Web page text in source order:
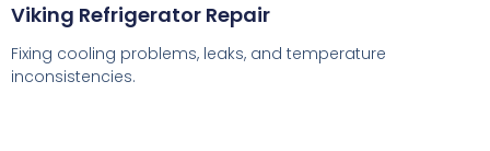
Viking Refrigerator Repair
Fixing cooling problems, leaks, and temperature
inconsistencies.